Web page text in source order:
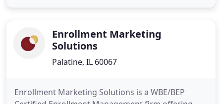
Marketing (TMG), we
Enrollment Marketing
Solutions
Palatine, IL 60067
Enrollment Marketing Solutions is a WBE/BEP